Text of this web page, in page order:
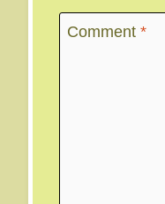
4
3
Stars
2
Stars
1
Star
Comment *